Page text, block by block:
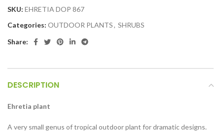
SKU: EHRETIA DOP 867
Categories: OUTDOOR PLANTS, SHRUBS
Share:
DESCRIPTION
Ehretia plant
A very small genus of tropical outdoor plant for dramatic designs.